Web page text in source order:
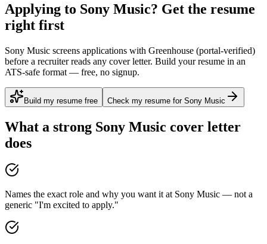
Applying to Sony Music? Get the resume
right first
Sony Music screens applications with Greenhouse (portal-verified)
before a recruiter reads any cover letter. Build your resume in an
ATS-safe format — free, no signup.
Build my resume free Check my resume for Sony Music
What a strong Sony Music cover letter
does
Names the exact role and why you want it at Sony Music — not a
generic "I'm excited to apply."